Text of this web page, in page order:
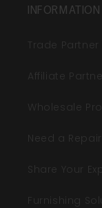
INFORMATION
Trade
Affiliate
Wholesale
Need a Repair
Share Your
Furnishing